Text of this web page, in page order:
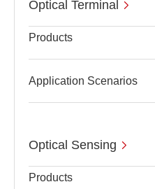
Optical Terminal
Products
Application Scenarios
Optical Sensing
Products